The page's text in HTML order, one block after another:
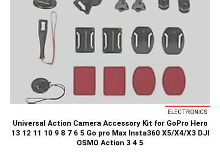
ELECTRONICS
Universal Action Camera Accessory Kit for GoPro Hero
13 12 11 10 9 8 7 6 5 Go pro Max Insta360 X5/X4/X3 DJI
OSMO Action 3 4 5